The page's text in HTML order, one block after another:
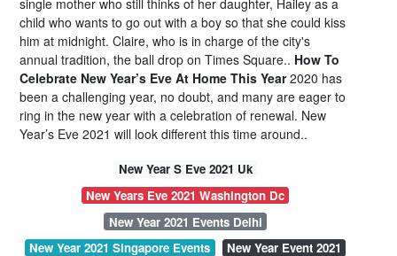
single mother who still thinks of her daughter, Hailey as a
child who wants to go out with a boy so that she could kiss
him at midnight. Claire, who is in charge of the city's
annual tradition, the ball drop on Times Square.. How To
Celebrate New Year’s Eve At Home This Year2020 has
been a challenging year, no doubt, and many are eager to
ring in the new year with a celebration of renewal. New
Year’s Eve 2021 will look different this time around..
New Year S Eve 2021 Uk
New Years Eve 2021 Washington Dc
New Year 2021 Events Delhi
New Year 2021 Singapore Events
New Year Event 2021